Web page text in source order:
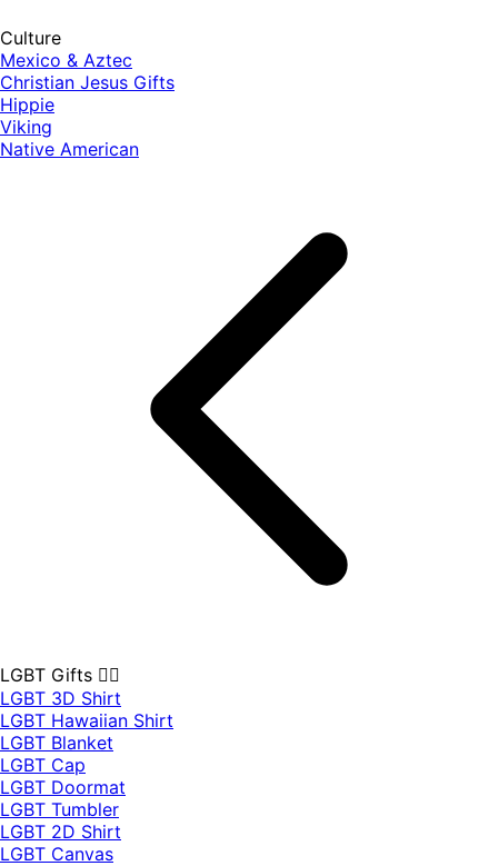
Culture
Mexico & Aztec
Christian Jesus Gifts
Hippie
Viking
Native American
LGBT Gifts 🏳️‍🌈
LGBT 3D Shirt
LGBT Hawaiian Shirt
LGBT Blanket
LGBT Cap
LGBT Doormat
LGBT Tumbler
LGBT 2D Shirt
LGBT Canvas